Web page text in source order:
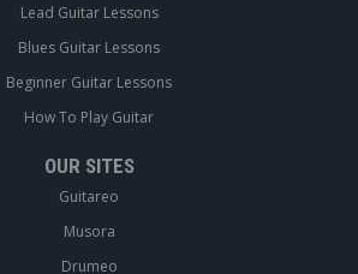
Lead Guitar Lessons
Blues Guitar Lessons
Beginner Guitar Lessons
How To Play Guitar
OUR SITES
Guitareo
Musora
Drumeo